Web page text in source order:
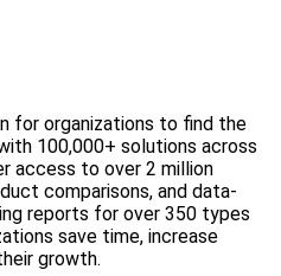
for organizations to find the
100,000+ solutions across
access to over 2 million
comparisons, and data-
reports for over 350 types
save time, increase
growth.